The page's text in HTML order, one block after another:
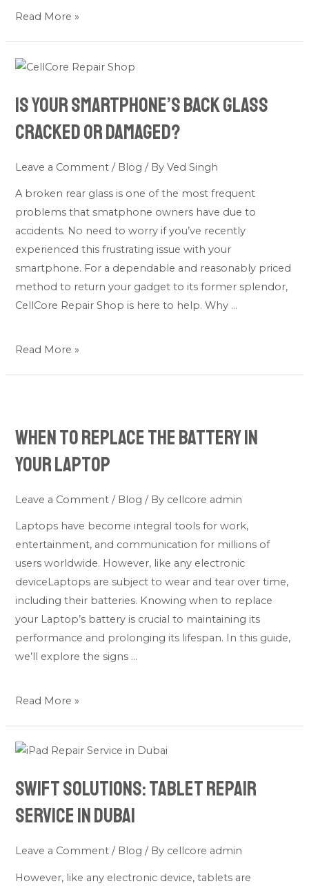
Read More »
Is Your Smartphone’s Back Glass
Cracked or Damaged?
Leave a Comment / Blog / ByVed Singh
A broken rear glass is one of the most frequent
problems that smatphone owners have due to
accidents. No need to worry if you’ve recently
experienced this frustrating issue with your
smartphone. For a dependable and reasonably priced
method to return your gadget to its former splendor,
CellCore Repair Shop is here to help. Why …
Is
Smartphone’s
Back
Glass
Damaged?
Read More »
When to Replace the Battery in
Your Laptop
Leave a Comment / Blog / By cellcore admin
Laptops have become integral tools for work,
entertainment, and communication for millions of
users worldwide. However, like any electronic
deviceLaptops are subject to wear and tear over time,
including their batteries. Knowing when to replace
your Laptop’s battery is crucial to maintaining its
performance and prolonging its lifespan. In this guide,
we’ll explore the signs …
Replace
the
Battery
Laptop
Read More »
Swift Solutions: Tablet Repair
Service in Dubai
Leave a Comment / Blog / By cellcore admin
However, like any electronic device, tablets are
Swift
Tablet
Repair
Service